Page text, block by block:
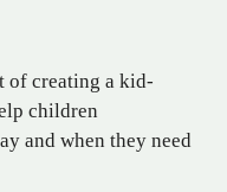
of creating a kid-
children
and when they need